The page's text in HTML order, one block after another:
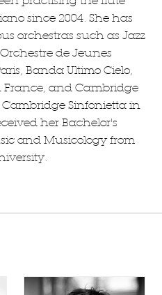
since 2004. She has
orchestras such as Jazz
de Jeunes
Banda Ultimo Cielo,
France, and Cambridge
Sinfonietta in
her Bachelor's
and Musicology from